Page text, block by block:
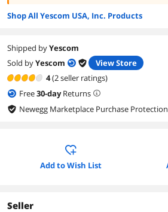
Shop All Yescom USA, Inc. Products
Shipped byYescom
Sold byYescom
View Store
4(2 seller ratings)
Free30-dayReturns
Newegg Marketplace Purchase Protection
Add to Wish List
Seller